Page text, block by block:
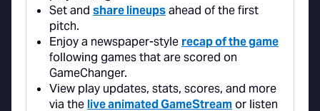
Set and share lineupsahead of the first
pitch.
Enjoy a newspaper-style recap of the game
following games that are scored on
GameChanger.
View play updates, stats, scores, and more
via thelive animated GameStreamor listen